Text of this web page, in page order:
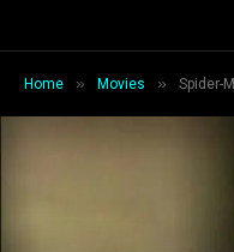
Home » Movies » Spider-